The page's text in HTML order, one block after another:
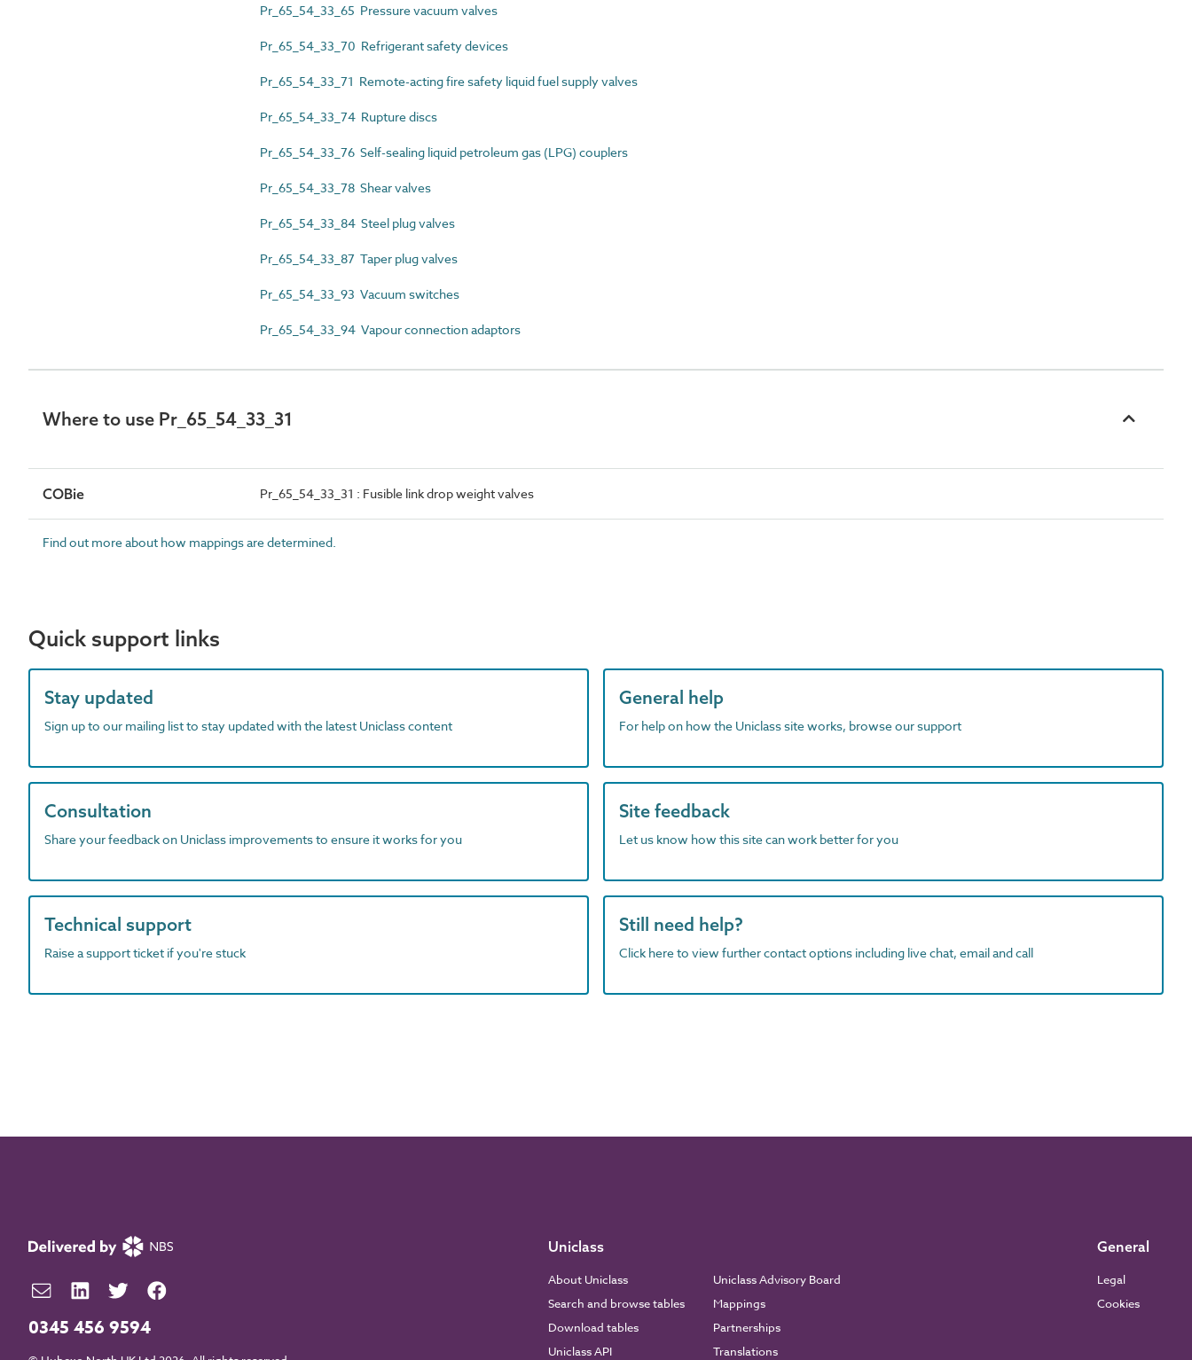
Pr_65_54_33_65 Pressure vacuum valves
Pr_65_54_33_70 Refrigerant safety devices
Pr_65_54_33_71 Remote-acting fire safety liquid fuel supply valves
Pr_65_54_33_74 Rupture discs
Pr_65_54_33_76 Self-sealing liquid petroleum gas (LPG) couplers
Pr_65_54_33_78 Shear valves
Pr_65_54_33_84 Steel plug valves
Pr_65_54_33_87 Taper plug valves
Pr_65_54_33_93 Vacuum switches
Pr_65_54_33_94 Vapour connection adaptors
Where to use Pr_65_54_33_31
COBie Pr_65_54_33_31 : Fusible link drop weight valves
Find out more about how mappings are determined.
Quick support links
Stay updated
Sign up to our mailing list to stay updated with the latest Uniclass content
General help
For help on how the Uniclass site works, browse our support
Consultation
Share your feedback on Uniclass improvements to ensure it works for you
Site feedback
Let us know how this site can work better for you
Technical support
Raise a support ticket if you're stuck
Still need help?
Click here to view further contact options including live chat, email and call
0345 456 9594
Uniclass
About Uniclass
Search and browse tables
Download tables
Uniclass API
Uniclass Advisory Board
Mappings
Partnerships
Translations
General
Legal
Cookies